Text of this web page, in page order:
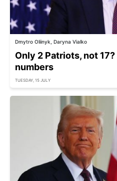
Dmytro Oliinyk, Daryna Vialko
Only 2 Patriots, not
numbers
TUESDAY, 15 JULY